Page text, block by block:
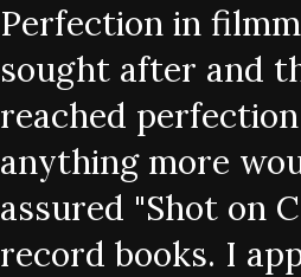
Perfection in
sought after and
reached
anything more
assured "Shot on
record books. I